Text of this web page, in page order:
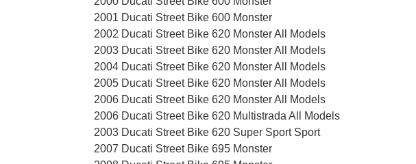
2001 Ducati Street Bike 600 Monster
2002 Ducati Street Bike 620 Monster All Models
2003 Ducati Street Bike 620 Monster All Models
2004 Ducati Street Bike 620 Monster All Models
2005 Ducati Street Bike 620 Monster All Models
2006 Ducati Street Bike 620 Monster All Models
2006 Ducati Street Bike 620 Multistrada All Models
2003 Ducati Street Bike 620 Super Sport Sport
2007 Ducati Street Bike 695 Monster